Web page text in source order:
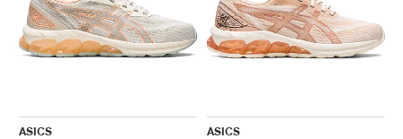
ASICS
ASICS